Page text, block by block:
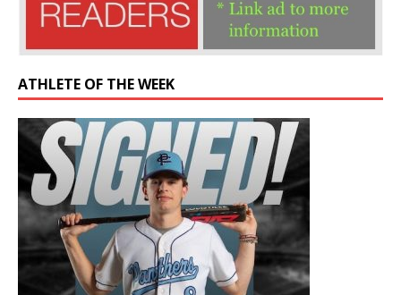
ATHLETE OF THE WEEK